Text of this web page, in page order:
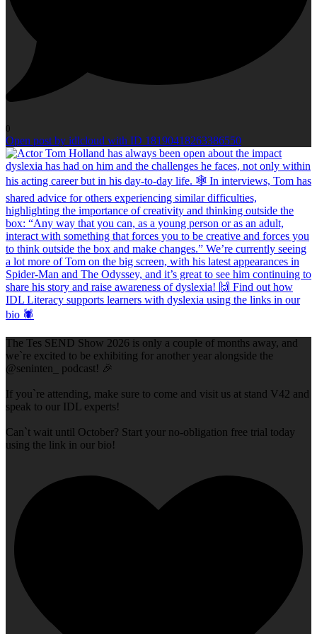
0
Open post by idlcloud with ID 18190418263386550
The Tes SEND Show 2026 is only a couple of months away, and
we`re excited to be exhibiting for another year alongside the
@seninten_ podcast! 🎉
If you`re attending, make sure to come and visit us at stand V42 and
speak to our IDL experts!
Can`t wait until October? Start your no-obligation free trial today
using the link in our bio!